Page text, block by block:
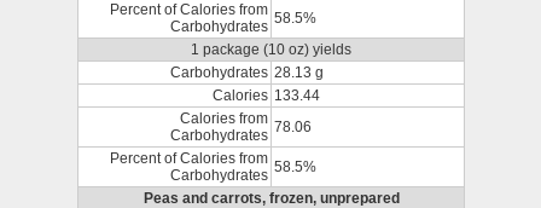
Percent of Calories from
Carbohydrates 58.5%
1 package (10 oz) yields
Carbohydrates 28.13 g
Calories 133.44
Calories from
Carbohydrates 78.06
Percent of Calories from
Carbohydrates 58.5%
Peas and carrots, frozen, unprepared